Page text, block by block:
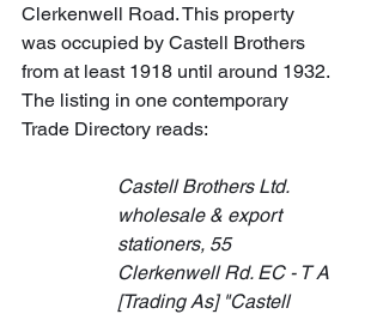
Clerkenwell Road. This property
was occupied by Castell Brothers
from at least 1918 until around 1932.
The listing in one contemporary
Trade Directory reads:
Castell Brothers Ltd.
wholesale & export
stationers, 55
Clerkenwell Rd. EC - T A
[Trading As] "Castell